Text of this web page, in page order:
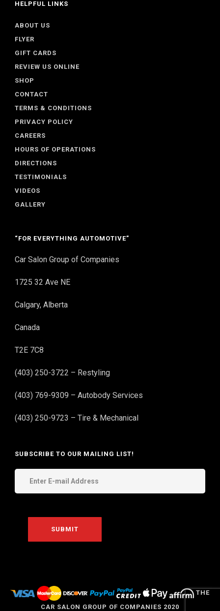
HELPFUL LINKS
ABOUT US
FLYER
GIFT CARDS
REVIEW US ONLINE
SHOP
CONTACT
TERMS & CONDITIONS
PRIVACY POLICY
CAREERS
HOURS OF OPERATIONS
DIRECTIONS
TESTIMONIALS
VIDEOS
GALLERY
“FOR EVERYTHING AUTOMOTIVE”
Car Salon Group of Companies
1725 32 Ave NE
Calgary, Alberta
Canada
T2E 7C8
(403) 250-3722 – Restyling
(403) 769-9309 – Autobody Services
(403) 250-9723 – Tire & Mechanical
SUBSCRIBE TO OUR MAILING LIST!
THE
CAR SALON GROUP OF COMPANIES 2020